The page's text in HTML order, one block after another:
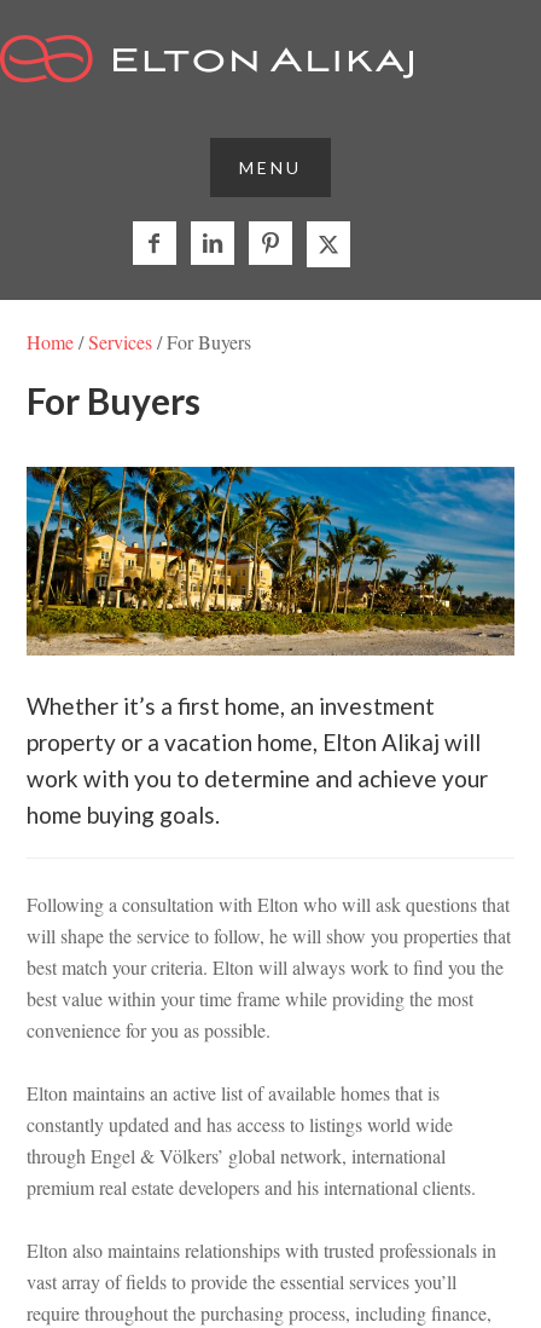
  
Home/Services/ For Buyers
For Buyers
Whether it’s a first home, an investment
property or a vacation home, Elton Alikaj will
work with you to determine and achieve your
home buying goals.
Following a consultation with Elton who will ask questions that
will shape the service to follow, he will show you properties that
best match your criteria. Elton will always work to find you the
best value within your time frame while providing the most
convenience for you as possible.
Elton maintains an active list of available homes that is
constantly updated and has access to listings world wide
through Engel & Völkers’ global network, international
premium real estate developers and his international clients.
Elton also maintains relationships with trusted professionals in
vast array of fields to provide the essential services you’ll
require throughout the purchasing process, including finance,